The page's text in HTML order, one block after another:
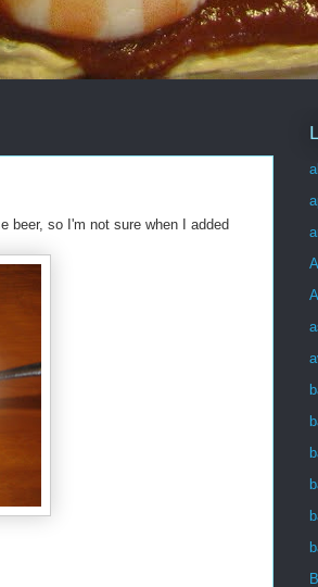
so I'm not sure when I added